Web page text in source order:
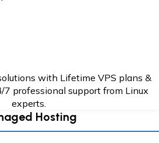
with Lifetime VPS plans &
7 professional support from Linux
experts.
Hosting